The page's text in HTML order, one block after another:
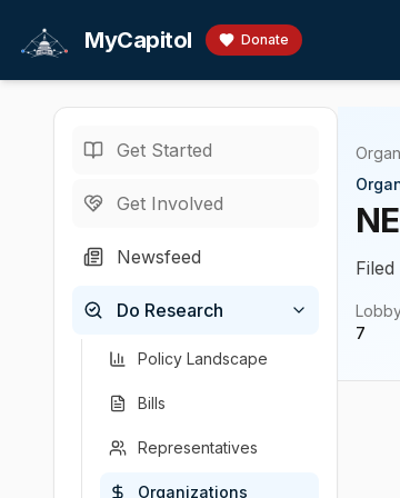
MyCapitol Donate
Get Started
Get Involved
Newsfeed
Do Research
Policy Landscape
Bills
Representatives
Organizations
7